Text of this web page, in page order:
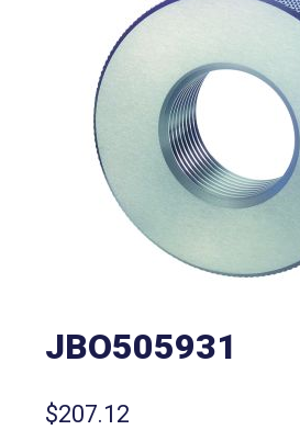
JBO505931
$207.12